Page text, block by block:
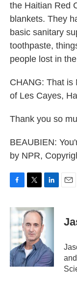
the Haitian Red
blankets. They
basic sanitary
toothpaste,
people lost in
CHANG: That is
of Les Cayes,
Thank you so
BEAUBIEN:
by NPR,
c
b
o
k
i
t
t
e
r
n
e
I
n